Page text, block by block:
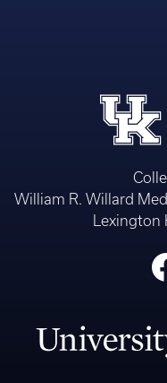
William R. Willard